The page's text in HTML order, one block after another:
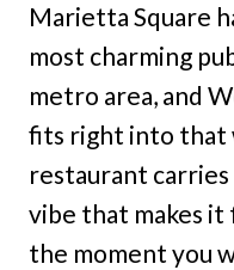
Marietta Square
most charming
metro area, and
fits right into that
restaurant carries
vibe that makes
the moment you